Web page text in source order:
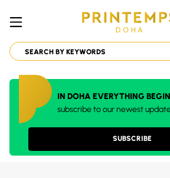
IN DOHA EVERYTHING
subscribe to our newest
SUBSCRIBE